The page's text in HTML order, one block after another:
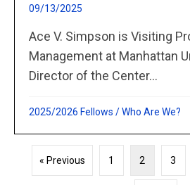
09/13/2025
Ace V. Simpson is Visiting
Management at Manhattan
Director of the Center...
2025/2026 Fellows /Who Are We?
« Previous 1 2 3